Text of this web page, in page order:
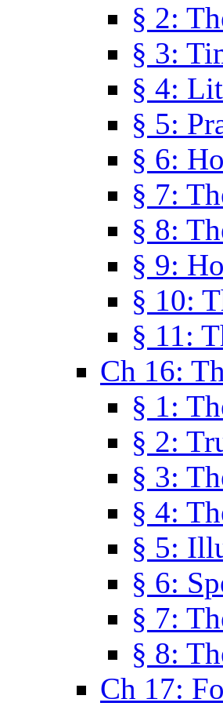
§ 2:
§ 3:
§ 4:
§ 5:
§ 6:
§ 7:
§ 8:
§ 9:
§ 10:
§ 11:
Ch 16:
§ 1:
§ 2:
§ 3:
§ 4:
§ 5:
§ 6:
§ 7:
§ 8:
Ch 17: